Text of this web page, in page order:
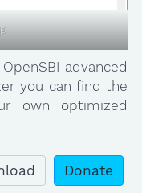
advanced
you can find the
own optimized
Donate